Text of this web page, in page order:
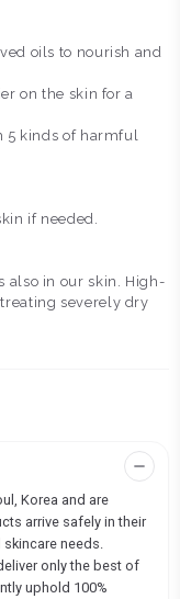
oils to nourish and
on the skin for a
5 kinds of harmful
if needed.
also in our skin. High-
severely dry
Korea and are
arrive safely in their
needs.
only the best of
uphold 100%